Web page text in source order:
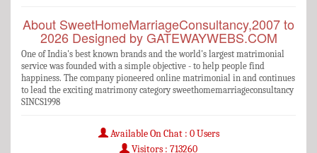
About SweetHomeMarriageConsultancy,2007 to
2026 Designed by GATEWAYWEBS.COM
One of India's best known brands and the world's largest matrimonial
service was founded with a simple objective - to help people find
happiness. The company pioneered online matrimonial in and continues
to lead the exciting matrimony category sweethomemarriageconsultancy
SINCS1998
Available On Chat : 0 Users
Visitors : 713260